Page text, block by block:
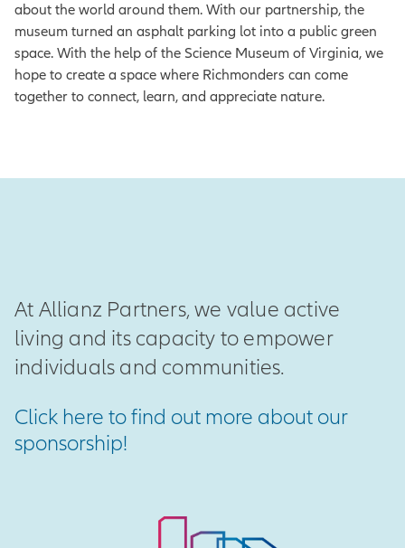
about the world around them. With our partnership, the
museum turned an asphalt parking lot into a public green
space. With the help of the Science Museum of Virginia, we
hope to create a space where Richmonders can come
together to connect, learn, and appreciate nature.
At Allianz Partners, we value active
living and its capacity to empower
individuals and communities.
Click here to find out more about our
sponsorship!